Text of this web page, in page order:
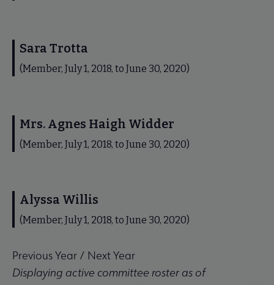
Sara Trotta
(Member, July 1, 2018, to June 30, 2020)
Mrs. Agnes Haigh Widder
(Member, July 1, 2018, to June 30, 2020)
Alyssa Willis
(Member, July 1, 2018, to June 30, 2020)
Previous Year / Next Year
Displaying active committee roster as of